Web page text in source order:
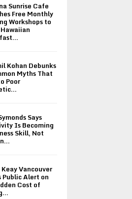
Sunrise Cafe
Free Monthly
Workshops to
Kohan Debunks
Myths That
Poor
Says
Is Becoming
Skill, Not
Vancouver
Public Alert on
Cost of